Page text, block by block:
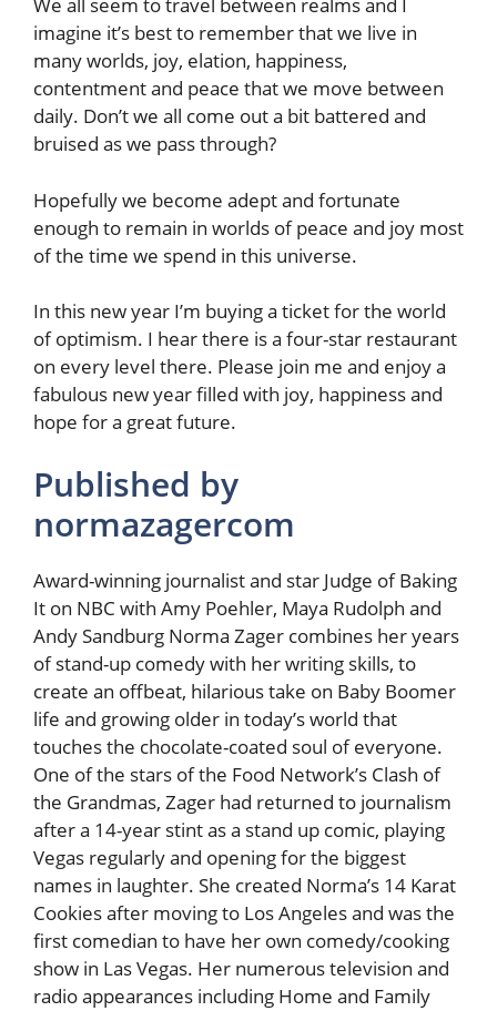
We all seem to travel between realms and I
imagine it’s best to remember that we live in
many worlds, joy, elation, happiness,
contentment and peace that we move between
daily. Don’t we all come out a bit battered and
bruised as we pass through?
Hopefully we become adept and fortunate
enough to remain in worlds of peace and joy most
of the time we spend in this universe.
In this new year I’m buying a ticket for the world
of optimism. I hear there is a four-star restaurant
on every level there. Please join me and enjoy a
fabulous new year filled with joy, happiness and
hope for a great future.
Published by
normazagercom
Award-winning journalist and star Judge of Baking
It on NBC with Amy Poehler, Maya Rudolph and
Andy Sandburg Norma Zager combines her years
of stand-up comedy with her writing skills, to
create an offbeat, hilarious take on Baby Boomer
life and growing older in today’s world that
touches the chocolate-coated soul of everyone.
One of the stars of the Food Network’s Clash of
the Grandmas, Zager had returned to journalism
after a 14-year stint as a stand up comic, playing
Vegas regularly and opening for the biggest
names in laughter. She created Norma’s 14 Karat
Cookies after moving to Los Angeles and was the
first comedian to have her own comedy/cooking
show in Las Vegas. Her numerous television and
radio appearances including Home and Family